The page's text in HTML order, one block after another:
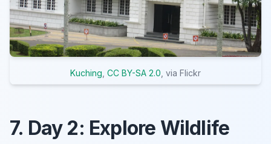
Kuching CC BY-SA 2.0 , via Flickr
7. Day 2: Explore Wildlife